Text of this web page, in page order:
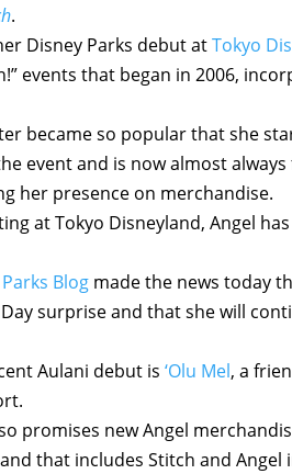
.
Disney Parks debut atTokyo
events that began in 2006,
became so popular that she
event and is now almost
her presence on merchandise.
at Tokyo Disneyland, Angel
Blog made the news today
Day surprise and that she will
Aulani debut is ‘Olu Mel, a
promises new Angel
that includes Stitch and Angel